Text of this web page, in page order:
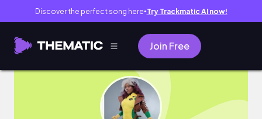
Discover the perfect song here● Try Trackmatic AI now!
Join Free